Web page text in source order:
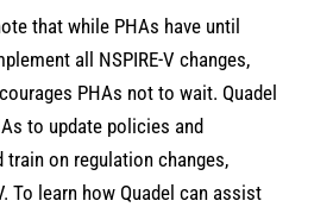
that while PHAs have until
all NSPIRE-V changes,
PHAs not to wait. Quadel
to update policies and
train on regulation changes,
To learn how Quadel can assist